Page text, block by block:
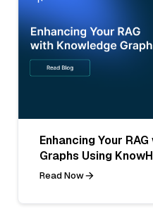
Enhancing Your
Graphs Using
Read Now